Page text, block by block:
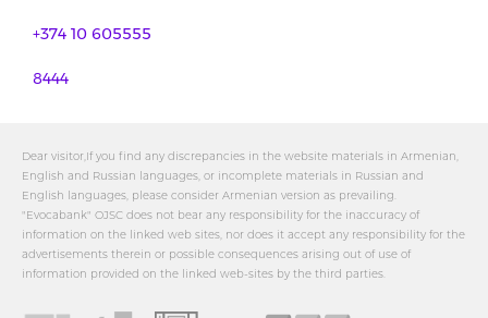
+374 10 605555
8444
Dear visitor,If you find any discrepancies in the website materials in Armenian,
English and Russian languages, or incomplete materials in Russian and
English languages, please consider Armenian version as prevailing.
"Evocabank" OJSC does not bear any responsibility for the inaccuracy of
information on the linked web sites, nor does it accept any responsibility for the
advertisements therein or possible consequences arising out of use of
information provided on the linked web-sites by the third parties.